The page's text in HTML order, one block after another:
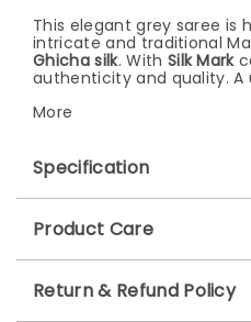
This elegant grey saree is
intricate and traditional
Ghicha silk. With Silk Mark
authenticity and quality. A
More
Specification
Product Care
Return & Refund Policy